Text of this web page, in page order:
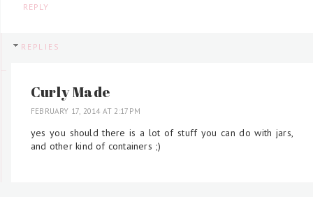
REPLY
REPLIES
Curly Made
FEBRUARY 17, 2014 AT 2:17 PM
yes you should there is a lot of stuff you can do with jars,
and other kind of containers ;)